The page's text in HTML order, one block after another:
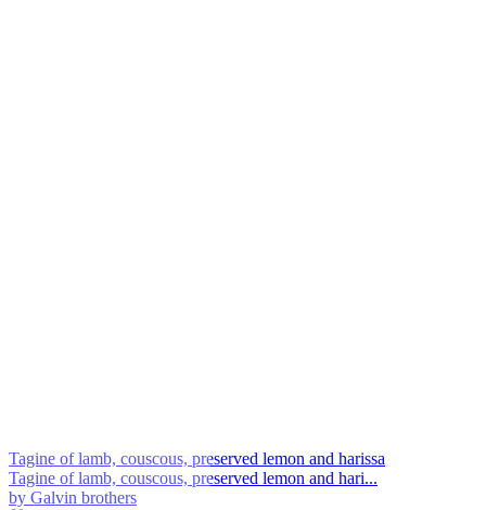
Tagine of lamb, couscous, preserved lemon and harissa
Tagine of lamb, couscous, preserved lemon and hari...
by Galvin brothers